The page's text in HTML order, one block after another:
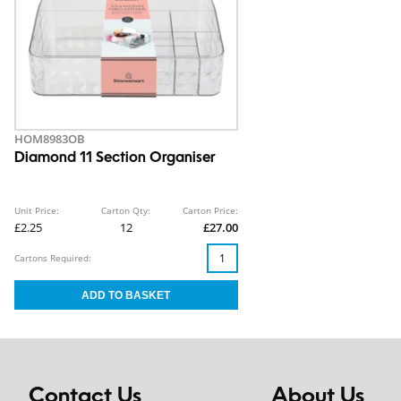
HOM8983OB
Diamond 11 Section Organiser
Unit Price:
£2.25
Carton Qty:
12
Carton Price:
£27.00
Cartons Required: